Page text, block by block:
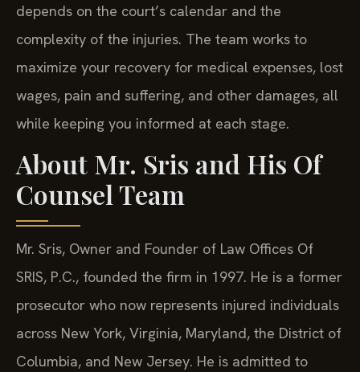
depends on the court’s calendar and the
complexity of the injuries. The team works to
maximize your recovery for medical expenses, lost
wages, pain and suffering, and other damages, all
while keeping you informed at each stage.
About Mr. Sris and His Of
Counsel Team
Mr. Sris, Owner and Founder of Law Offices Of
SRIS, P.C., founded the firm in 1997. He is a former
prosecutor who now represents injured individuals
across New York, Virginia, Maryland, the District of
Columbia, and New Jersey. He is admitted to